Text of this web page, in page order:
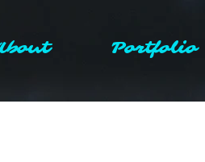
Portfolio